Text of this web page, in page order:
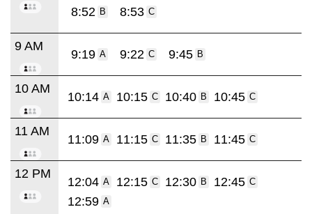
8:52 B 8:53 C
9 AM
9:19 A 9:22 C 9:45 B
10 AM
10:14 A 10:15 C 10:40 B 10:45 C
11 AM
11:09 A 11:15 C 11:35 B 11:45 C
12 PM
12:04 A 12:15 C 12:30 B 12:45 C
12:59 A